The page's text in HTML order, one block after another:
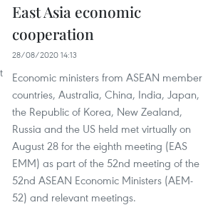
East Asia economic
cooperation
28/08/2020 14:13
Economic ministers from ASEAN member
countries, Australia, China, India, Japan,
the Republic of Korea, New Zealand,
Russia and the US held met virtually on
August 28 for the eighth meeting (EAS
EMM) as part of the 52nd meeting of the
52nd ASEAN Economic Ministers (AEM-
52) and relevant meetings.